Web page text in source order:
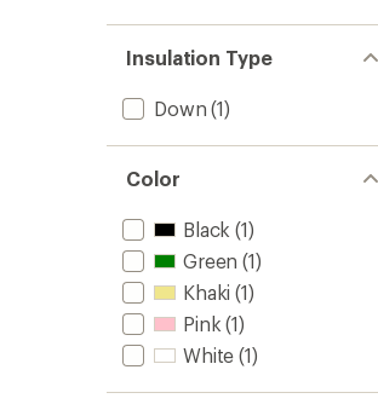
Insulation Type
Down (1)
Color
Black (1)
Green (1)
Khaki (1)
Pink (1)
White (1)